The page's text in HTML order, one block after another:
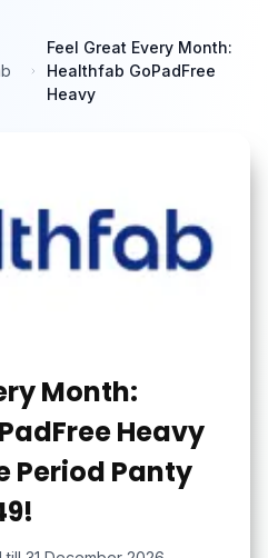
Feel Great Every Month:
Healthfab GoPadFree
Heavy
Month:
Heavy
Period Panty